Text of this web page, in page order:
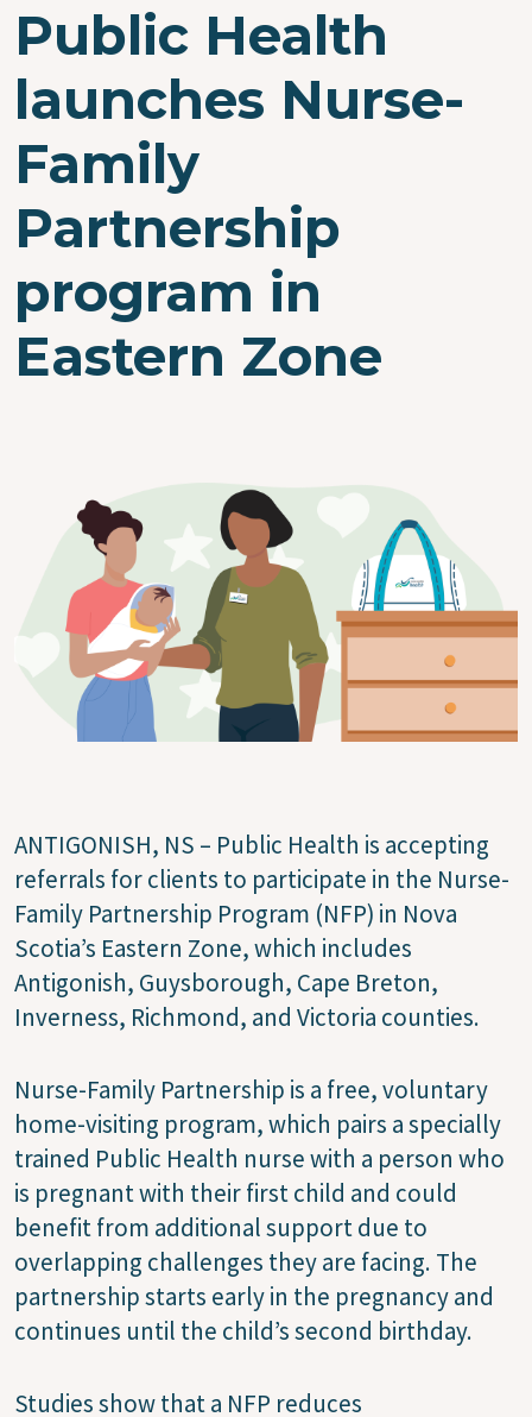
Public Health
launches Nurse-
Family
Partnership
program in
Eastern Zone
ANTIGONISH, NS – Public Health is accepting
referrals for clients to participate in the Nurse-
Family Partnership Program (NFP) in Nova
Scotia’s Eastern Zone, which includes
Antigonish, Guysborough, Cape Breton,
Inverness, Richmond, and Victoria counties.
Nurse-Family Partnership is a free, voluntary
home-visiting program, which pairs a specially
trained Public Health nurse with a person who
is pregnant with their first child and could
benefit from additional support due to
overlapping challenges they are facing. The
partnership starts early in the pregnancy and
continues until the child’s second birthday.
Studies show that a NFP reduces